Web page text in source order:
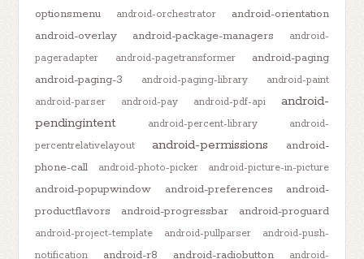
optionsmenu
android-orchestrator
android-orientation
android-overlay
android-package-managers
android-
pageradapter
android-pagetransformer
android-paging
android-paging-3
android-paging-library
android-paint
android-parser
android-pay android-pdf-api
android-
pendingintent
android-percent-library
android-
percentrelativelayout
android-permissions
android-
phone-call
android-photo-picker android-picture-in-picture
android-popupwindow android-preferences
android-
productflavors
android-progressbar android-proguard
android-project-template android-pullparser
android-push-
notification
android-r8 android-radiobutton android-